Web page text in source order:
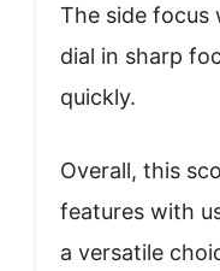
The side focus
dial in sharp
quickly.
Overall, this
features with
a versatile